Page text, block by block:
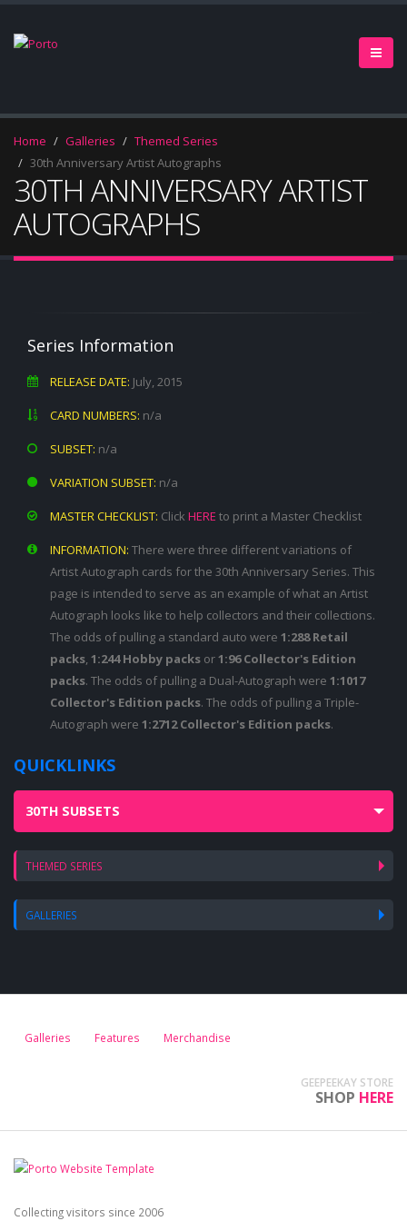
Home Galleries
Themed Series
30th Anniversary Artist Autographs
30TH ANNIVERSARY ARTIST
AUTOGRAPHS
Series Information
RELEASE DATE: July, 2015
CARD NUMBERS: n/a
SUBSET: n/a
VARIATION SUBSET: n/a
MASTER CHECKLIST: Click HERE to print a Master Checklist
INFORMATION: There were three different variations of
Artist Autograph cards for the 30th Anniversary Series. This
page is intended to serve as an example of what an Artist
Autograph looks like to help collectors and their collections.
The odds of pulling a standard auto were 1:288 Retail
packs,1:244 Hobby packs or1:96 Collector's Edition
packs. The odds of pulling a Dual-Autograph were 1:1017
Collector's Edition packs. The odds of pulling a Triple-
Autograph were 1:2712 Collector's Edition packs.
QUICKLINKS
30TH SUBSETS
THEMED SERIES
GALLERIES
Galleries Features Merchandise
GEEPEEKAY STORE
SHOP HERE
Collecting visitors since 2006